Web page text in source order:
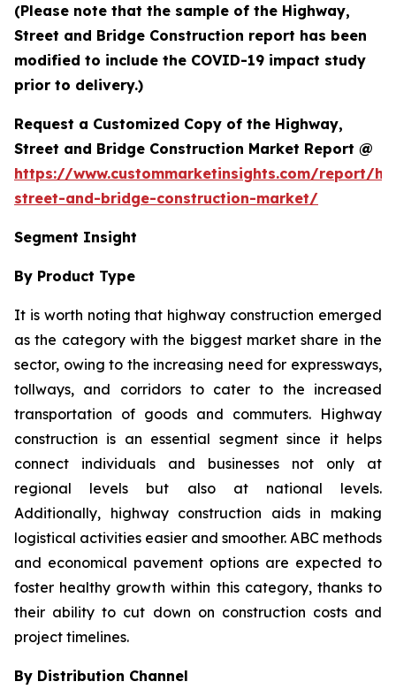
(Please note that the sample of the Highway,
Street and Bridge Construction report has been
modified to include the COVID-19 impact study
prior to delivery.)
Request a Customized Copy of the Highway,
Street and Bridge Construction Market Report @
https://www.custommarketinsights.com/report/
street-and-bridge-construction-market/
Segment Insight
By Product Type
It is worth noting that highway construction emerged
as the category with the biggest market share in the
sector, owing to the increasing need for expressways,
tollways, and corridors to cater to the increased
transportation of goods and commuters. Highway
construction is an essential segment since it helps
connect individuals and businesses not only at
regional levels but also at national levels.
Additionally, highway construction aids in making
logistical activities easier and smoother. ABC methods
and economical pavement options are expected to
foster healthy growth within this category, thanks to
their ability to cut down on construction costs and
project timelines.
By Distribution Channel